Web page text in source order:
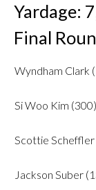
Yardage:
Final
Wyndham Clark
Si Woo Kim
Scottie
Jackson Suber